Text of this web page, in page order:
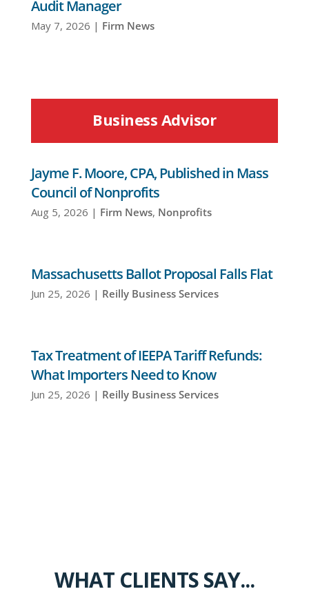
Audit Manager
May 7, 2026 | Firm News
Business Advisor
Jayme F. Moore, CPA, Published in Mass
Council of Nonprofits
Aug 5, 2026 | Firm News, Nonprofits
Massachusetts Ballot Proposal Falls Flat
Jun 25, 2026 | Reilly Business Services
Tax Treatment of IEEPA Tariff Refunds:
What Importers Need to Know
Jun 25, 2026 | Reilly Business Services
WHAT CLIENTS SAY...